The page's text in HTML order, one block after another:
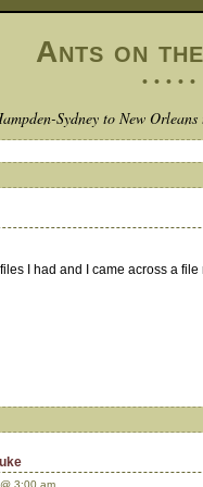
Ants on
• • • • •
Sydney to New
I had and I came across a file
3:00 am